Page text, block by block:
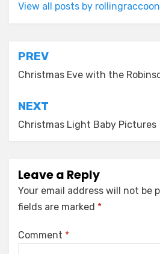
View all posts by
Post
navigation
PREV
Christmas Eve with the
NEXT
Christmas Light Baby Pictures
Leave a Reply
Your email address will not be
fields are marked *
Comment *